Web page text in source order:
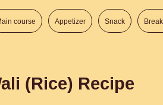
course Appetizer Snack
(Rice) Recipe